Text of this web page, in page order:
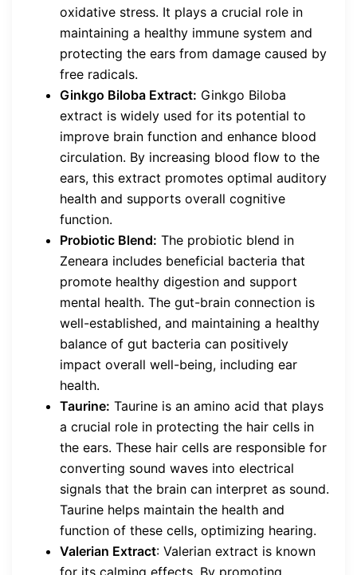
oxidative stress. It plays a crucial role in
maintaining a healthy immune system and
protecting the ears from damage caused by
free radicals.
Ginkgo Biloba Extract: Ginkgo Biloba
extract is widely used for its potential to
improve brain function and enhance blood
circulation. By increasing blood flow to the
ears, this extract promotes optimal auditory
health and supports overall cognitive
function.
Probiotic Blend: The probiotic blend in
Zeneara includes beneficial bacteria that
promote healthy digestion and support
mental health. The gut-brain connection is
well-established, and maintaining a healthy
balance of gut bacteria can positively
impact overall well-being, including ear
health.
Taurine: Taurine is an amino acid that plays
a crucial role in protecting the hair cells in
the ears. These hair cells are responsible for
converting sound waves into electrical
signals that the brain can interpret as sound.
Taurine helps maintain the health and
function of these cells, optimizing hearing.
Valerian Extract: Valerian extract is known
for its calming effects. By promoting